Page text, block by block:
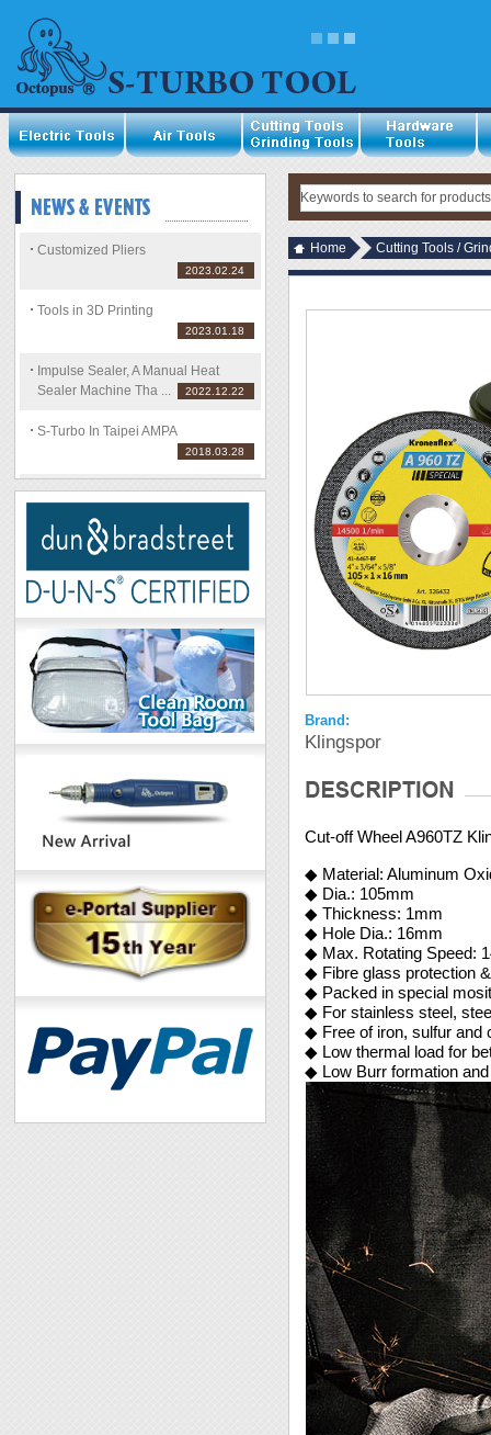
Customized Pliers
2023.02.24
Tools in 3D Printing
2023.01.18
Impulse Sealer, A Manual Heat
Sealer Machine Tha ...
2022.12.22
S-Turbo In Taipei AMPA
2018.03.28
Home Cutting Tools /
Brand:
Klingspor
Cut-off Wheel A960TZ
◆ Material: Aluminum
◆ Dia.: 105mm
◆ Thickness: 1mm
◆ Hole Dia.: 16mm
◆ Max. Rotating Speed:
◆ Fibre glass protection
◆ Packed in special
◆ For stainless steel,
◆ Free of iron, sulfur and
◆ Low thermal load for
◆ Low Burr formation